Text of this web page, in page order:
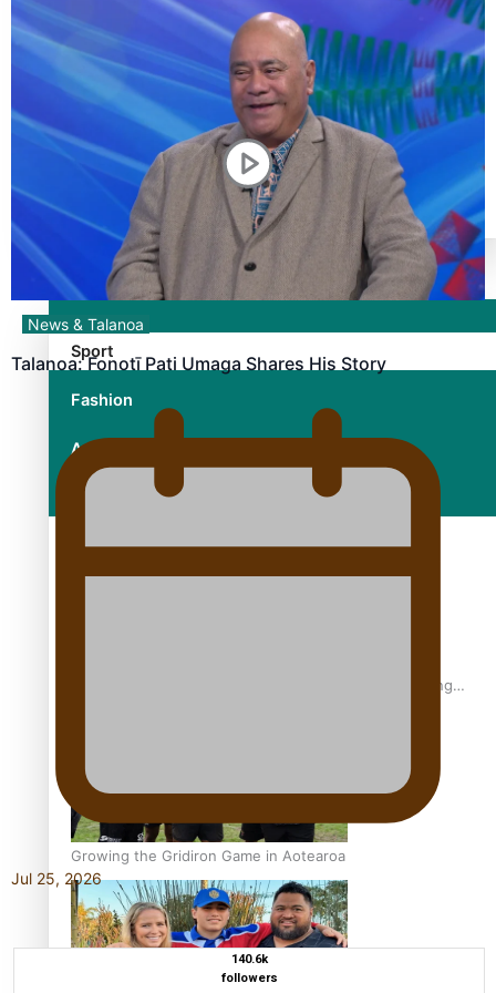
TRENDING TAGS
10 years
30 Days With Bretman Rock
A Song About Samoa
Abuse in care
alert level
Entertainment
Sport
Fashion
Arts & Music
Film/Television
Former All Black relishing his role at French club Racing
Growing the Gridiron Game in Aotearoa
News & Talanoa
Talanoa: Fonotī Pati Umaga Shares His Story
Jul 25, 2026
140.6k
followers